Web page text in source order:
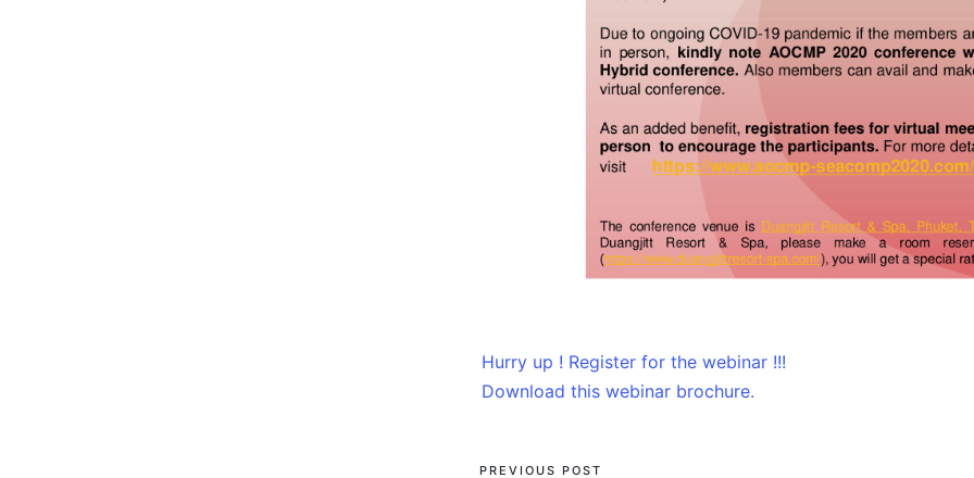
Hurry up ! Register for the webinar !!!
Download this webinar brochure.
PREVIOUS POST